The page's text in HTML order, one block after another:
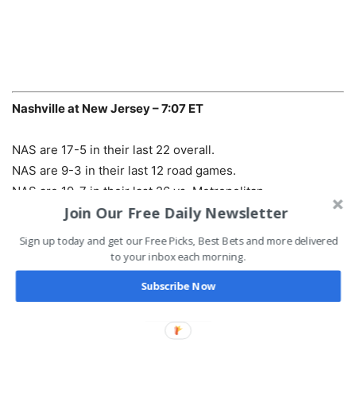
Nashville at New Jersey – 7:07 ET
NAS are 17-5 in their last 22 overall.
NAS are 9-3 in their last 12 road games.
NAS are 19-7 in their last 26 vs. Metropolitan.
NAS are 8-1 in the last 9 meetings.
Pick:Devils -115
Join Our Free Daily Newsletter
Sign up today and get our Free Picks, Best Bets and more delivered
to your inbox each morning.
Subscribe Now